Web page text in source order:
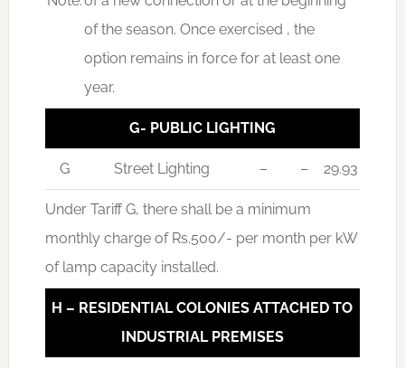
of the season. Once exercised , the
option remains in force for at least one
year.
G- PUBLIC LIGHTING
G Street Lighting – – 29.93
Under Tariff G, there shall be a minimum
monthly charge of Rs.500/- per month per kW
of lamp capacity installed.
H – RESIDENTIAL COLONIES ATTACHED TO
INDUSTRIAL PREMISES